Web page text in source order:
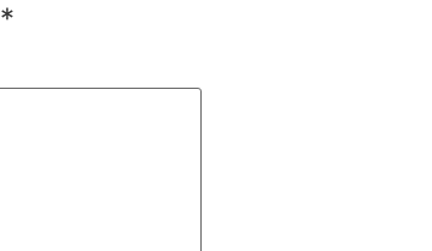
*